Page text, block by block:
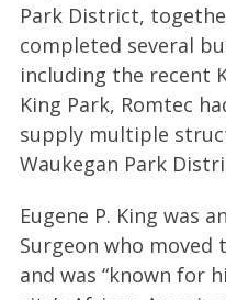
Park District,
completed several
including the recent
King Park, Romtec
supply multiple
Waukegan Park
Eugene P. King was
Surgeon who moved
and was “known for